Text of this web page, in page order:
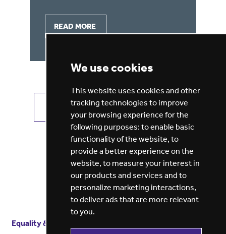
We use cookies
This website uses cookies and other
tracking technologies to improve
your browsing experience for the
following purposes: to enable basic
functionality of the website, to
provide a better experience on the
website, to measure your interest in
our products and services and to
personalize marketing interactions,
to deliver ads that are more relevant
to you.
READ MORE
VIEW ALL JOBS GET JOB ALERTS
Equality & diversity